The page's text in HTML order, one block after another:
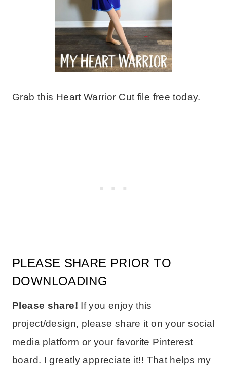
Grab this Heart Warrior Cut file free today.
PLEASE SHARE PRIOR TO
DOWNLOADING
Please share! If you enjoy this
project/design, please share it on your social
media platform or your favorite Pinterest
board. I greatly appreciate it!! That helps my